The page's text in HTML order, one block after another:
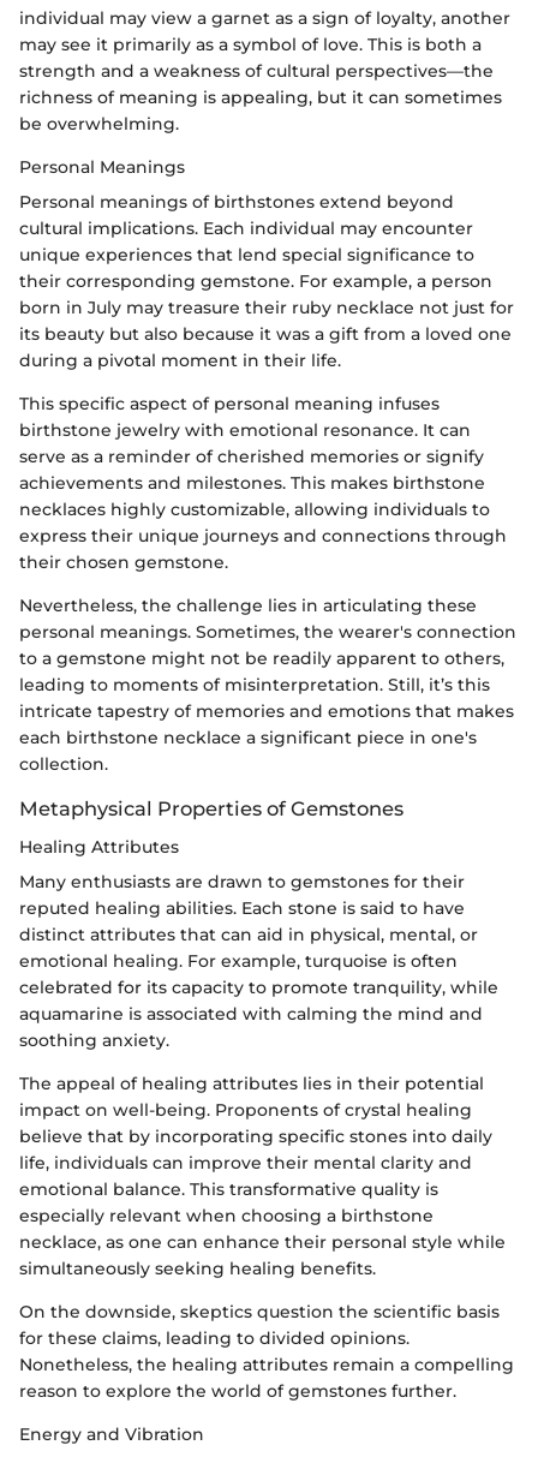
individual may view a garnet as a sign of loyalty, another
may see it primarily as a symbol of love. This is both a
strength and a weakness of cultural perspectives—the
richness of meaning is appealing, but it can sometimes
be overwhelming.
Personal Meanings
Personal meanings of birthstones extend beyond
cultural implications. Each individual may encounter
unique experiences that lend special significance to
their corresponding gemstone. For example, a person
born in July may treasure their ruby necklace not just for
its beauty but also because it was a gift from a loved one
during a pivotal moment in their life.
This specific aspect of personal meaning infuses
birthstone jewelry with emotional resonance. It can
serve as a reminder of cherished memories or signify
achievements and milestones. This makes birthstone
necklaces highly customizable, allowing individuals to
express their unique journeys and connections through
their chosen gemstone.
Nevertheless, the challenge lies in articulating these
personal meanings. Sometimes, the wearer's connection
to a gemstone might not be readily apparent to others,
leading to moments of misinterpretation. Still, it’s this
intricate tapestry of memories and emotions that makes
each birthstone necklace a significant piece in one's
collection.
Metaphysical Properties of Gemstones
Healing Attributes
Many enthusiasts are drawn to gemstones for their
reputed healing abilities. Each stone is said to have
distinct attributes that can aid in physical, mental, or
emotional healing. For example, turquoise is often
celebrated for its capacity to promote tranquility, while
aquamarine is associated with calming the mind and
soothing anxiety.
The appeal of healing attributes lies in their potential
impact on well-being. Proponents of crystal healing
believe that by incorporating specific stones into daily
life, individuals can improve their mental clarity and
emotional balance. This transformative quality is
especially relevant when choosing a birthstone
necklace, as one can enhance their personal style while
simultaneously seeking healing benefits.
On the downside, skeptics question the scientific basis
for these claims, leading to divided opinions.
Nonetheless, the healing attributes remain a compelling
reason to explore the world of gemstones further.
Energy and Vibration